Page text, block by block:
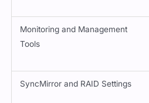
Monitoring and Management
Tools
SyncMirror and RAID Settings